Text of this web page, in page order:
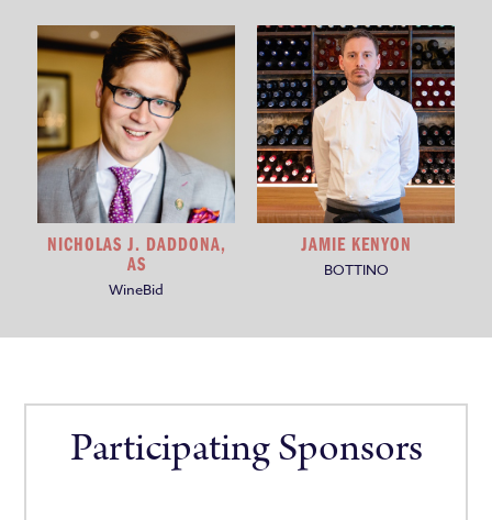
NICHOLAS J. DADDONA,
AS
WineBid
JAMIE KENYON
BOTTINO
Participating Sponsors